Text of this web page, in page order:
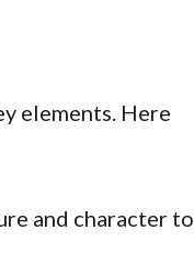
elements. Here
and character to